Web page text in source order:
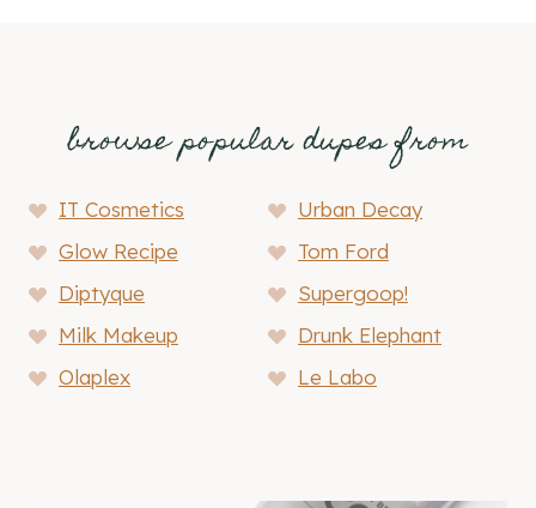
browse popular dupes from
IT Cosmetics
Urban Decay
Glow Recipe
Tom Ford
Diptyque
Supergoop!
Milk Makeup
Drunk Elephant
Olaplex
Le Labo